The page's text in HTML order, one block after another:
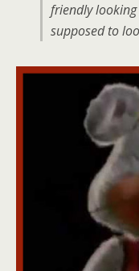
friendly
supposed to